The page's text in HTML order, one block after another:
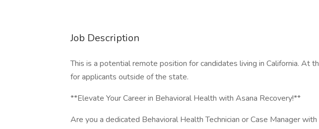
Job Description
This is a potential remote position for candidates living in California. At
for applicants outside of the state.
**Elevate Your Career in Behavioral Health with Asana Recovery!**
Are you a dedicated Behavioral Health Technician or Case Manager